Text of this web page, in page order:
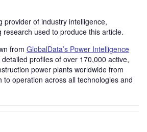
provider of industry intelligence,
research used to produce this article.
from GlobalData’s Power Intelligence
profiles of over 170,000 active,
power plants worldwide from
to operation across all technologies and